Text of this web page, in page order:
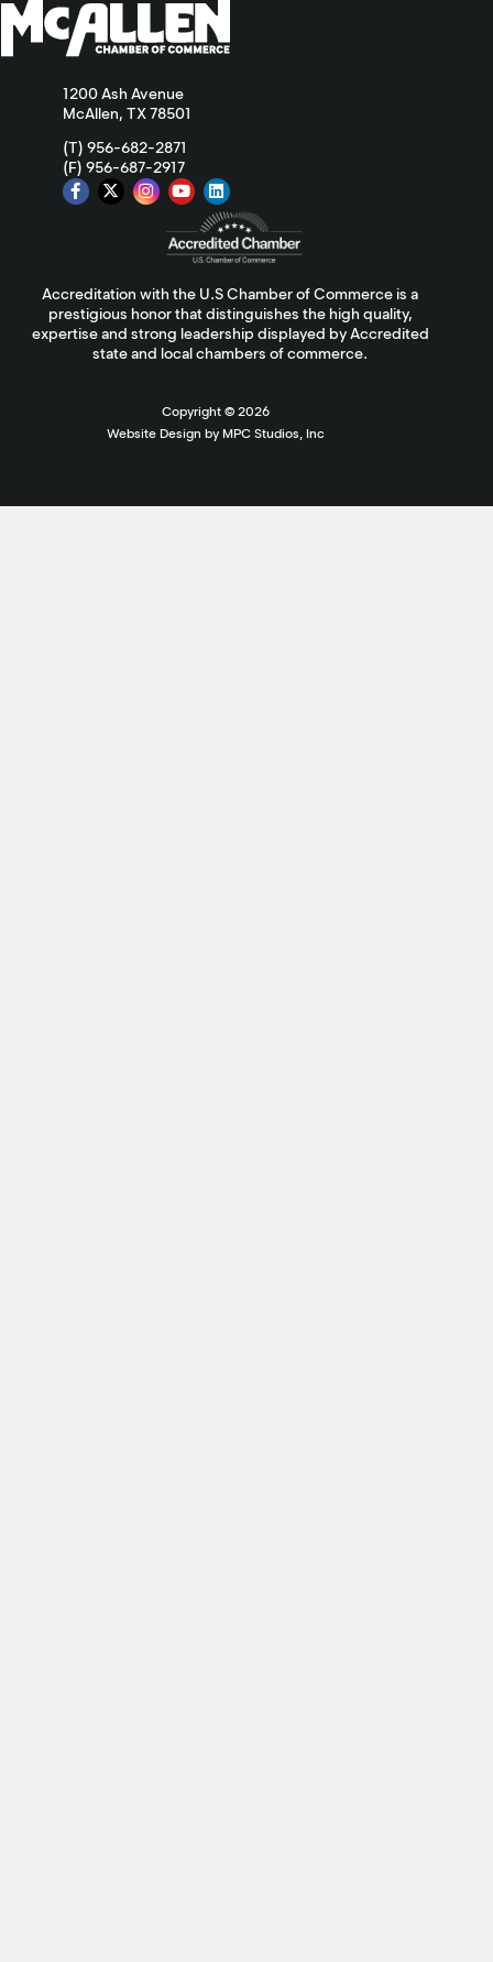
1200 Ash Avenue
McAllen, TX 78501
(T) 956-682-2871
(F) 956-687-2917
Accreditation with the U.S Chamber of Commerce is a
prestigious honor that distinguishes the high quality,
expertise and strong leadership displayed by Accredited
state and local chambers of commerce.
Copyright © 2026
Website Design by MPC Studios, Inc